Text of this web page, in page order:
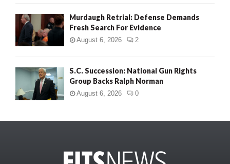
Murdaugh Retrial: Defense Demands
Fresh Search For Evidence
August 6, 2026 2
S.C. Succession: National Gun Rights
Group Backs Ralph Norman
August 6, 2026 0